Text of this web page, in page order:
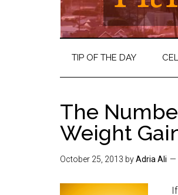
TIP OF THE DAY
The
Weight
October 25, 2013 byAdria Ali
If